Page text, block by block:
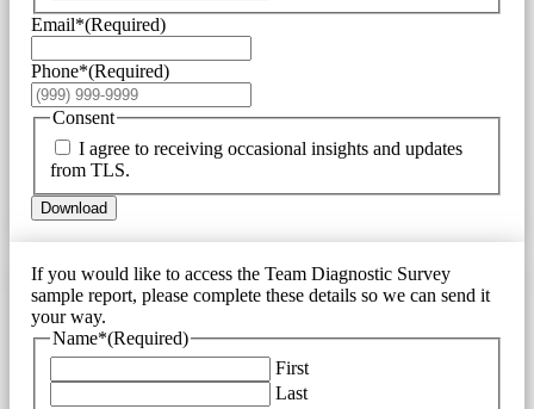
Email*(Required)
Phone*(Required)
Consent
I agree to receiving occasional insights and updates
from TLS.
Download
If you would like to access the Team Diagnostic Survey
sample report, please complete these details so we can send it
your way.
Name*(Required)
First
Last